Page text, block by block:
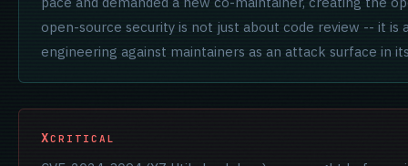
open-source security is not just about code review -- it is
engineering against maintainers as an attack surface in
CRITICAL